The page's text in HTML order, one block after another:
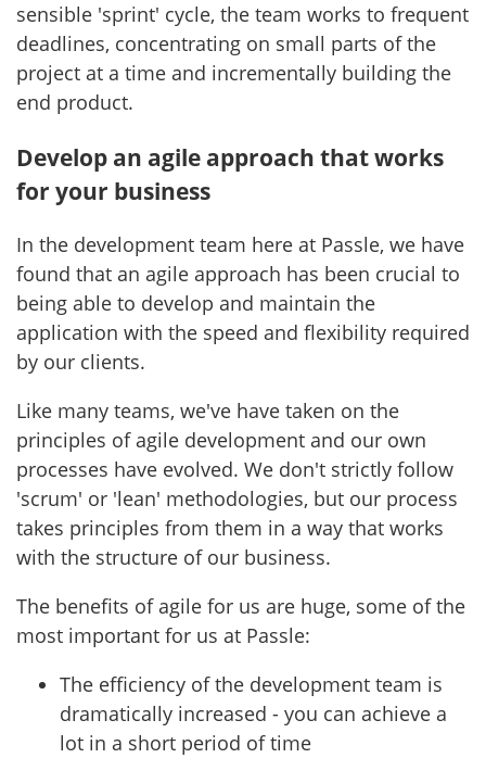
sensible 'sprint' cycle, the team works to frequent
deadlines, concentrating on small parts of the
project at a time and incrementally building the
end product.
Develop an agile approach that works
for your business
In the development team here at Passle, we have
found that an agile approach has been crucial to
being able to develop and maintain the
application with the speed and flexibility required
by our clients.
Like many teams, we've have taken on the
principles of agile development and our own
processes have evolved. We don't strictly follow
'scrum' or 'lean' methodologies, but our process
takes principles from them in a way that works
with the structure of our business.
The benefits of agile for us are huge, some of the
most important for us at Passle:
The efficiency of the development team is
dramatically increased - you can achieve a
lot in a short period of time